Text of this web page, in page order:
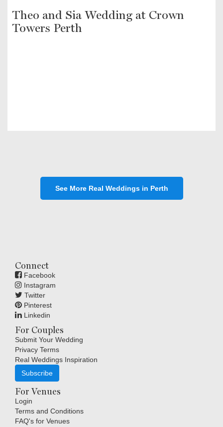
Theo and Sia Wedding at Crown
Towers Perth
See More Real Weddings in Perth
Connect
Facebook
Instagram
Twitter
Pinterest
Linkedin
For Couples
Submit Your Wedding
Privacy Terms
Real Weddings Inspiration
Subscribe
For Venues
Login
Terms and Conditions
FAQ's for Venues